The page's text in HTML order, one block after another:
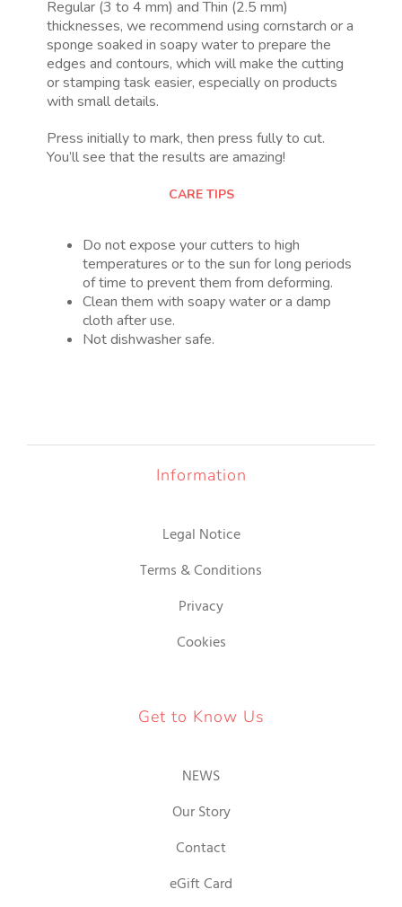
Regular (3 to 4 mm) and Thin (2.5 mm)
thicknesses, we recommend using cornstarch or a
sponge soaked in soapy water to prepare the
edges and contours, which will make the cutting
or stamping task easier, especially on products
with small details.
Press initially to mark, then press fully to cut.
You’ll see that the results are amazing!
CARE TIPS
Do not expose your cutters to high
temperatures or to the sun for long periods
of time to prevent them from deforming.
Clean them with soapy water or a damp
cloth after use.
Not dishwasher safe.
Information
Legal Notice
Terms & Conditions
Privacy
Cookies
Get to Know Us
NEWS
Our Story
Contact
eGift Card